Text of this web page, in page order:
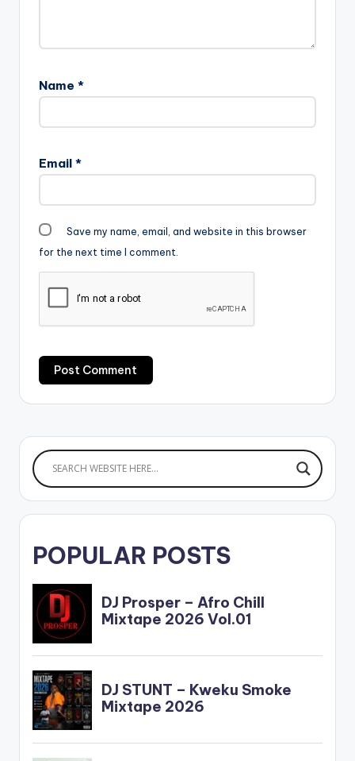
Name *
Email *
Save my name, email, and website in this browser
for the next time I comment.
POPULAR POSTS